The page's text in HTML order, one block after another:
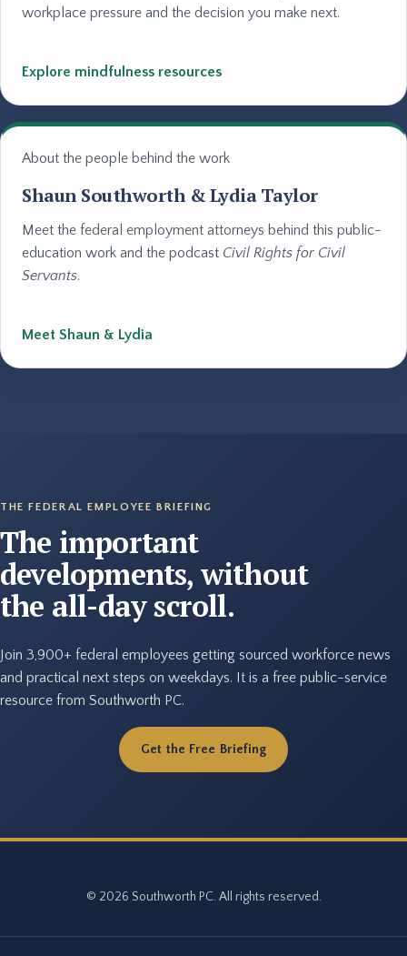
workplace pressure and the decision you make next.
Explore mindfulness resources
About the people behind the work
Shaun Southworth & Lydia Taylor
Meet the federal employment attorneys behind this public-
education work and the podcast Civil Rights for Civil
Servants.
Meet Shaun & Lydia
THE FEDERAL EMPLOYEE BRIEFING
The important
developments, without
the all-day scroll.
Join 3,900+ federal employees getting sourced workforce news
and practical next steps on weekdays. It is a free public-service
resource from Southworth PC.
Get the Free Briefing
© 2026 Southworth PC. All rights reserved.